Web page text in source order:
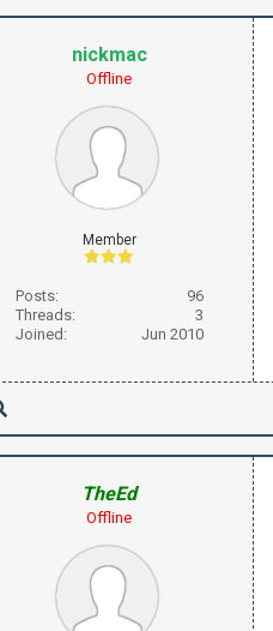
nickmac
Offline
Member
Posts:
96
Threads:
3
Joined:
Jun 2010
TheEd
Offline